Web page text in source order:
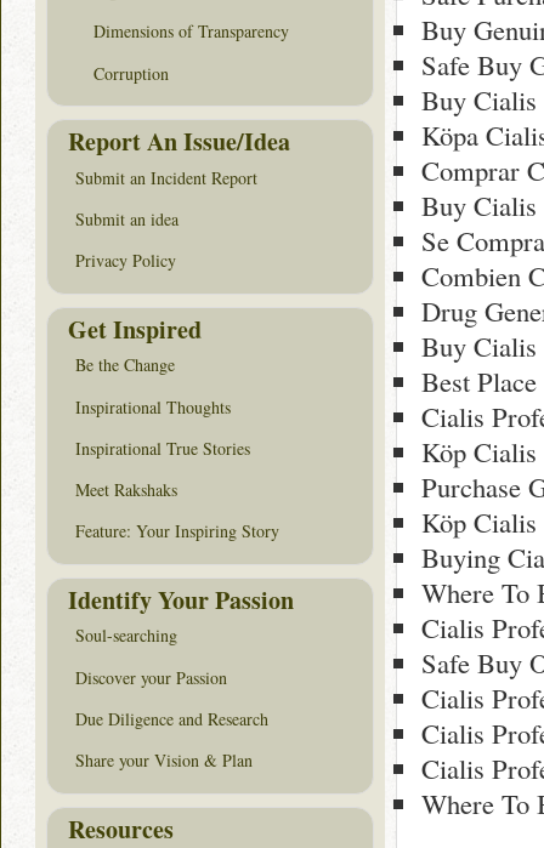
Buy
Safe Buy
Buy Cialis
Köpa
Comprar
Buy Cialis
Se
Combien
Drug
Buy Cialis
Best
Cialis
Köp
Purchase
Köp Cialis
Buying
Where To
Cialis
Safe Buy
Cialis
Cialis
Cialis
Where To
Dimensions of Transparency
Corruption
Report An Issue/Idea
Submit an Incident Report
Submit an idea
Privacy Policy
Get Inspired
Be the Change
Inspirational Thoughts
Inspirational True Stories
Meet Rakshaks
Feature: Your Inspiring Story
Identify Your Passion
Soul-searching
Discover your Passion
Due Diligence and Research
Share your Vision & Plan
Resources